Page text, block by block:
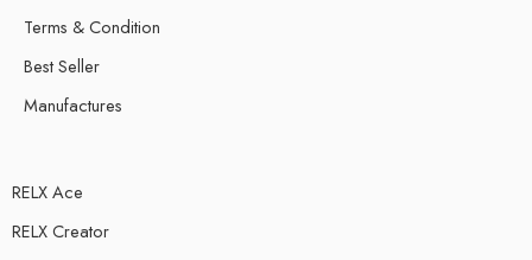
Terms & Condition
Best Seller
Manufactures
RELX Ace
RELX Creator